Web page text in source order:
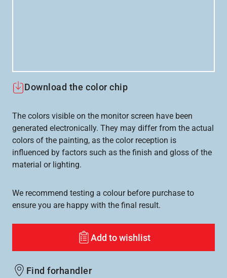
Download the color chip
The colors visible on the monitor screen have been
generated electronically. They may differ from the actual
colors of the painting, as the color reception is
influenced by factors such as the finish and gloss of the
material or lighting.
We recommend testing a colour before purchase to
ensure you are happy with the final result.
Add to wishlist
Find forhandler